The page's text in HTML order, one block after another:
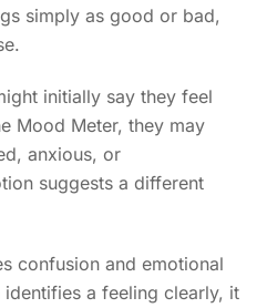
simply as good or bad,
initially say they feel
Mood Meter, they may
anxious, or
suggests a different
confusion and emotional
identifies a feeling clearly, it